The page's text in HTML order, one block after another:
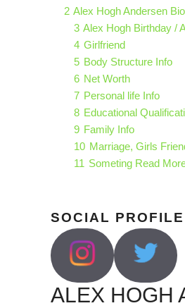
2 Alex Hogh Andersen
3 Alex Hogh Birthday /
4 Girlfriend
5 Body Structure Info
6 Net Worth
7 Personal life Info
8 Educational
9 Family Info
10 Marriage, Girls
11 Someting Read
SOCIAL PROFILE
ALEX HOGH